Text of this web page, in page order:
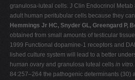
granulosa-luteal cells. J Clin Endocrinol
adult human peritubular cells because they
Hemmings Jr HC, Snyder GL, Greengard P,
obtained from small amounts of testicular
1999 Functional dopamine-1 receptors and
lished culture system will lead to a better
human ovary and granulosa luteal cells in vitro
84:257–264 the pathogenic determinants (30)